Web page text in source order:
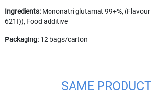
Ingredients: Mononatri glutamat 99+%,
621I)), Food additive
Packaging: 12 bags/carton
SAME